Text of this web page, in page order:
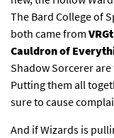
The Bard College of
both came from
Cauldron of
Shadow Sorcerer
Putting them all
sure to cause
And if Wizards is